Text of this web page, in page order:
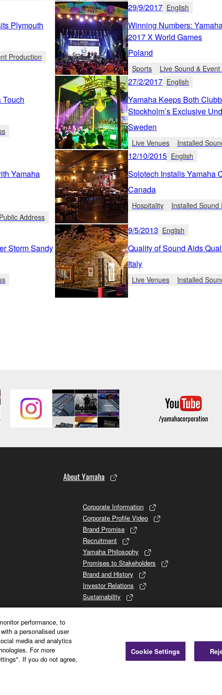
Plymouth
Production
29/9/2017 English
Winning Numbers:
2017 X World Games
Poland
Sports Live Sound &
Touch
27/2/2017 English
Yamaha Keeps Both
Stockholm’s Exclusive
Sweden
Live Venues Installed
Yamaha
Address
12/10/2015 English
Solotech Installs Yamaha
Canada
Hospitality Installed
Storm Sandy
9/5/2013 English
Quality of Sound Aids
Italy
Live Venues Installed
About Yamaha
Corporate Information
Corporate Profile Video
Brand Promise
Recruitment
Yamaha Philosophy
Promises to Stakeholders
Brand and History
Investor Relations
Sustainability
performance, to
a personalised user
media and analytics
For more
If you do not agree,
Cookie Settings